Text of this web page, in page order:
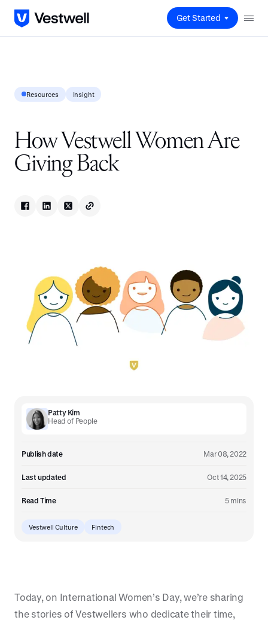
Get Started
Resources Insight
How Vestwell Women Are
Giving Back
Patty Kim
Head of People
Publish date Mar 08, 2022
Last updated Oct 14, 2025
Read Time 5 mins
Vestwell Culture Fintech
Today, on International Women’s Day, we’re sharing
the stories of Vestwellers who dedicate their time,